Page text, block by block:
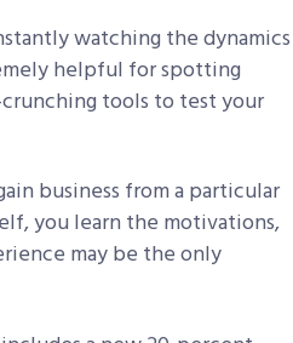
watching the dynamics
helpful for spotting
tools to test your
business from a particular
you learn the motivations,
may be the only